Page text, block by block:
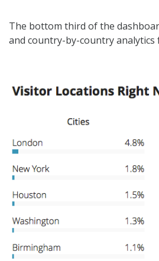
The bottom third of the
and country-by-country analytics